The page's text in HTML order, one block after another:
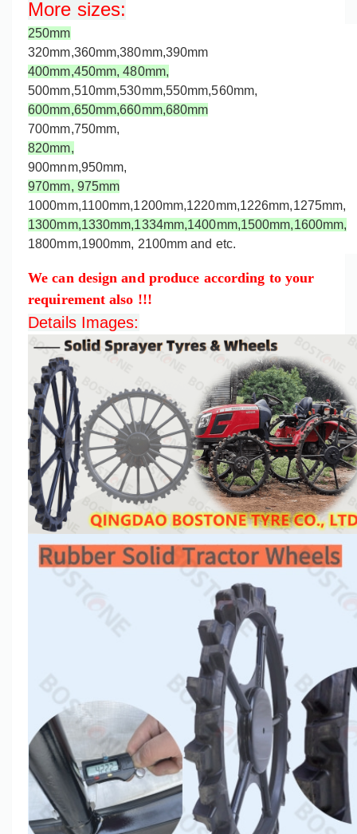
More sizes:
250mm
320mm,360mm,380mm,390mm
400mm,450mm,480mm,
500mm,510mm,530mm,550mm,560mm,
600mm,650mm,660mm,680mm
700mm,750mm,
820mm,
900mnm,950mm,
970mm, 975mm
1000mm,1100mm,1200mm,1220mm,1226mm,1275mm,
1300mm,1330mm,1334mm,1400mm,1500mm,1600mm,
1800mm,1900mm, 2100mm and etc.
We can design and produce according to your
requirement also !!!
Details Images: